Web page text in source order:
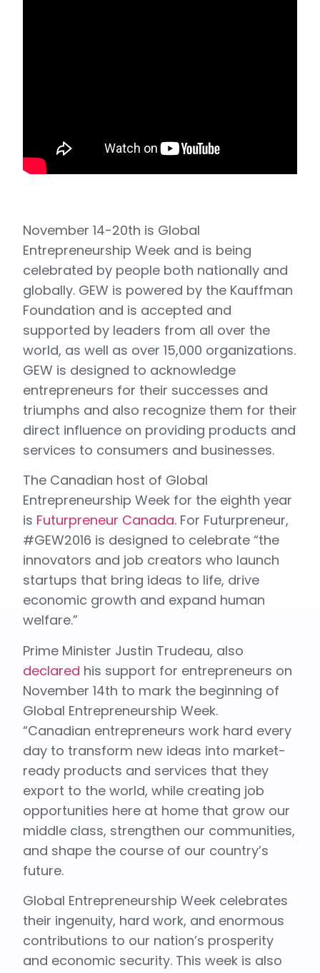
November 14-20th is Global
Entrepreneurship Week and is being
celebrated by people both nationally and
globally. GEW is powered by the Kauffman
Foundation and is accepted and
supported by leaders from all over the
world, as well as over 15,000 organizations.
GEW is designed to acknowledge
entrepreneurs for their successes and
triumphs and also recognize them for their
direct influence on providing products and
services to consumers and businesses.
The Canadian host of Global
Entrepreneurship Week for the eighth year
is Futurpreneur Canada. For Futurpreneur,
#GEW2016 is designed to celebrate “the
innovators and job creators who launch
startups that bring ideas to life, drive
economic growth and expand human
welfare.”
Prime Minister Justin Trudeau, also
declared his support for entrepreneurs on
November 14th to mark the beginning of
Global Entrepreneurship Week.
“Canadian entrepreneurs work hard every
day to transform new ideas into market-
ready products and services that they
export to the world, while creating job
opportunities here at home that grow our
middle class, strengthen our communities,
and shape the course of our country’s
future.
Global Entrepreneurship Week celebrates
their ingenuity, hard work, and enormous
contributions to our nation’s prosperity
and economic security. This week is also